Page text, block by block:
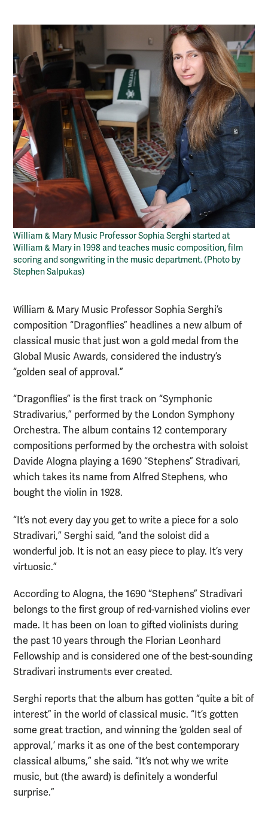
William & Mary Music Professor Sophia Serghi started at
William & Mary in 1998 and teaches music composition, film
scoring and songwriting in the music department. (Photo by
Stephen Salpukas)
William & Mary Music Professor Sophia Serghi’s
composition “Dragonflies” headlines a new album of
classical music that just won a gold medal from the
Global Music Awards, considered the industry’s
“golden seal of approval.”
“Dragonflies” is the first track on “Symphonic
Stradivarius,” performed by the London Symphony
Orchestra. The album contains 12 contemporary
compositions performed by the orchestra with soloist
Davide Alogna playing a 1690 “Stephens” Stradivari,
which takes its name from Alfred Stephens, who
bought the violin in 1928.
“It’s not every day you get to write a piece for a solo
Stradivari,” Serghi said, “and the soloist did a
wonderful job. It is not an easy piece to play. It’s very
virtuosic.”
According to Alogna, the 1690 “Stephens” Stradivari
belongs to the first group of red-varnished violins ever
made. It has been on loan to gifted violinists during
the past 10 years through the Florian Leonhard
Fellowship and is considered one of the best-sounding
Stradivari instruments ever created.
Serghi reports that the album has gotten “quite a bit of
interest” in the world of classical music. “It’s gotten
some great traction, and winning the ‘golden seal of
approval,’ marks it as one of the best contemporary
classical albums,” she said. “It’s not why we write
music, but (the award) is definitely a wonderful
surprise.”